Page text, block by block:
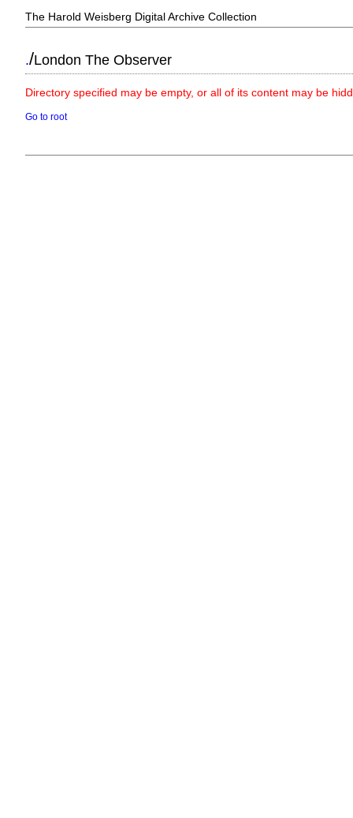
The Harold Weisberg Digital Archive Collection
./London The Observer
Directory specified may be empty, or all of its content may be
Go to root